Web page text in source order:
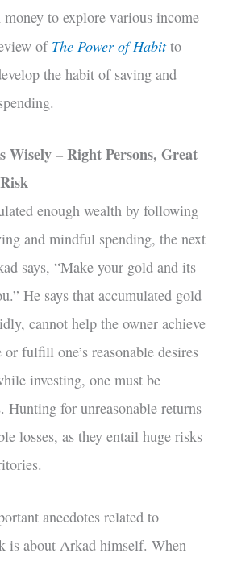
to explore various income
of The Power of Habitto
the habit of saving and
Wisely – Right Persons, Great
enough wealth by following
and mindful spending, the next
says, “Make your gold and its
He says that accumulated gold
cannot help the owner achieve
fulfill one’s reasonable desires
investing, one must be
Hunting for unreasonable returns
losses, as they entail huge risks
anecdotes related to
is about Arkad himself. When